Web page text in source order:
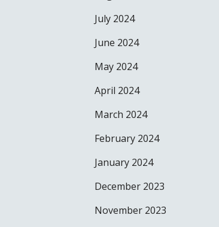
July 2024
June 2024
May 2024
April 2024
March 2024
February 2024
January 2024
December 2023
November 2023